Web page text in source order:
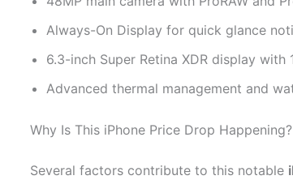
Always-On Display for quick glance
6.3-inch Super Retina XDR display with
Advanced thermal management and
Why Is This iPhone Price Drop Happening?
Several factors contribute to this notable